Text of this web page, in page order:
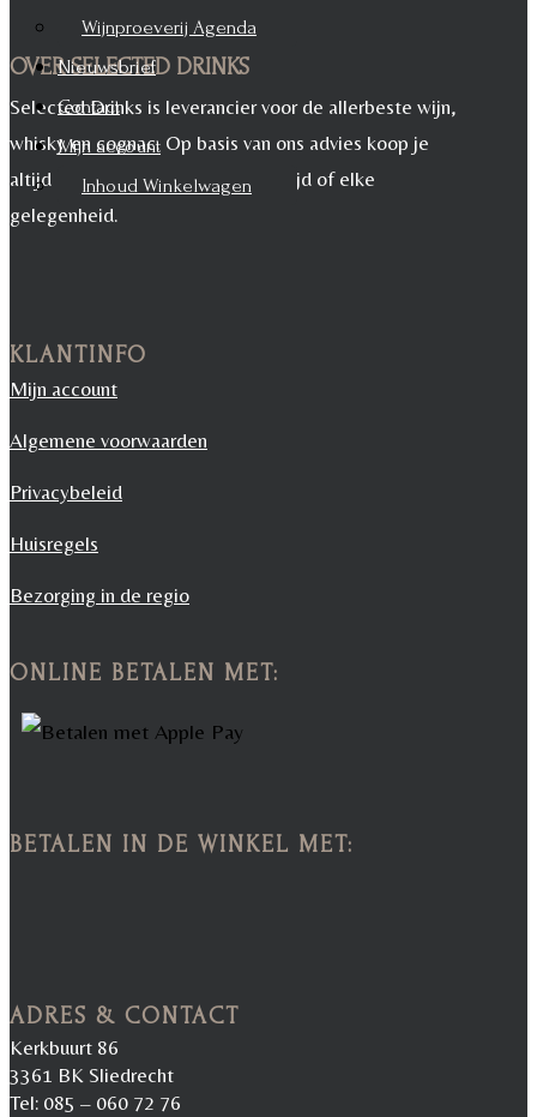
Wijnproeverij Agenda
Nieuwsbrief
Contact
Mijn account
Inhoud Winkelwagen
OVER SELECTED DRINKS
Selected Drinks is leverancier voor de allerbeste wijn,
whisky en cognac. Op basis van ons advies koop je
altijd het juiste, voor iedere maaltijd of elke
gelegenheid.
KLANTINFO
Mijn account
Algemene voorwaarden
Privacybeleid
Huisregels
Bezorging in de regio
ONLINE BETALEN MET:
BETALEN IN DE WINKEL MET:
ADRES & CONTACT
Kerkbuurt 86
3361 BK Sliedrecht
Tel: 085 – 060 72 76